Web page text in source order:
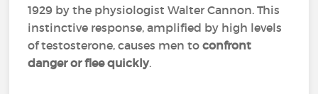
1929 by the physiologist Walter Cannon. This
instinctive response, amplified by high levels
of testosterone, causes men to confront
danger or flee quickly.